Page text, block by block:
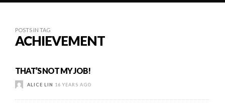
POSTS IN TAG
ACHIEVEMENT
THAT’S NOT MY JOB!
ALICE LIN 16 YEARS AGO